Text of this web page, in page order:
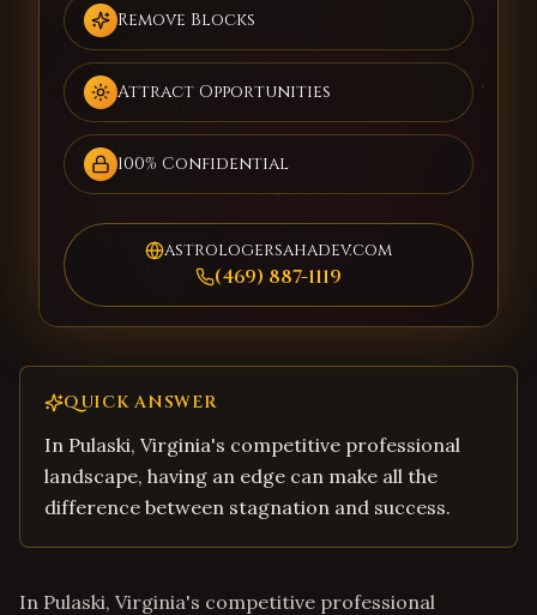
Remove Blocks
Attract Opportunities
100% Confidential
astrologersahadev.com
(469) 887-1119
QUICK ANSWER
In Pulaski, Virginia's competitive professional
landscape, having an edge can make all the
difference between stagnation and success.
In Pulaski, Virginia's competitive professional